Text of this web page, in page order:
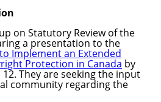
on Statutory Review of the
a presentation to the
Implement an Extended
Protection in Canada by
Theyare seeking the input
community regarding the